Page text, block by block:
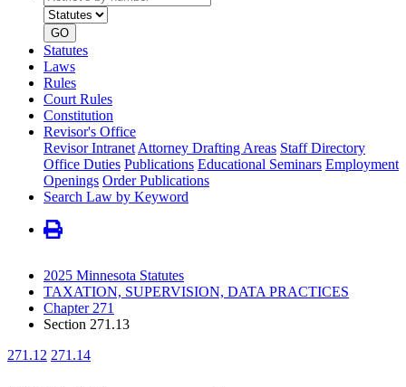
by
number
type
GO
Statutes
Laws
Rules
Court Rules
Constitution
Revisor's Office
Revisor Intranet Attorney Drafting Areas Staff Directory
Office Duties Publications Educational Seminars Employment
Openings Order Publications
Search Law by Keyword
2025 Minnesota Statutes
TAXATION, SUPERVISION, DATA PRACTICES
Chapter 271
Section 271.13
271.12 271.14